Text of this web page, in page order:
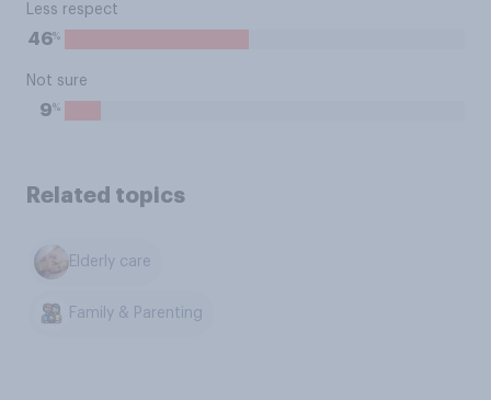
Less respect
46%
Not sure
9%
Related topics
Elderly care
Family & Parenting